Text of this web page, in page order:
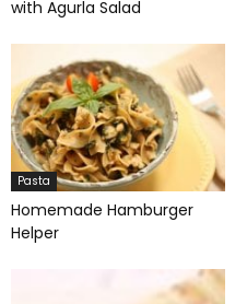
with Agurla Salad
Pasta
Homemade Hamburger
Helper